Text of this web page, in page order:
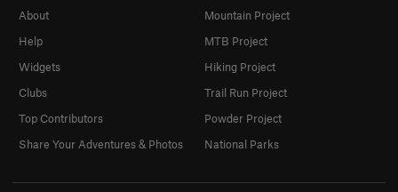
About
Help
Widgets
Clubs
Top Contributors
Share Your Adventures & Photos
Mountain Project
MTB Project
Hiking Project
Trail Run Project
Powder Project
National Parks